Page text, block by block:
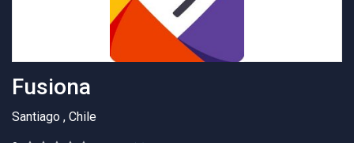
Fusiona
Santiago , Chile